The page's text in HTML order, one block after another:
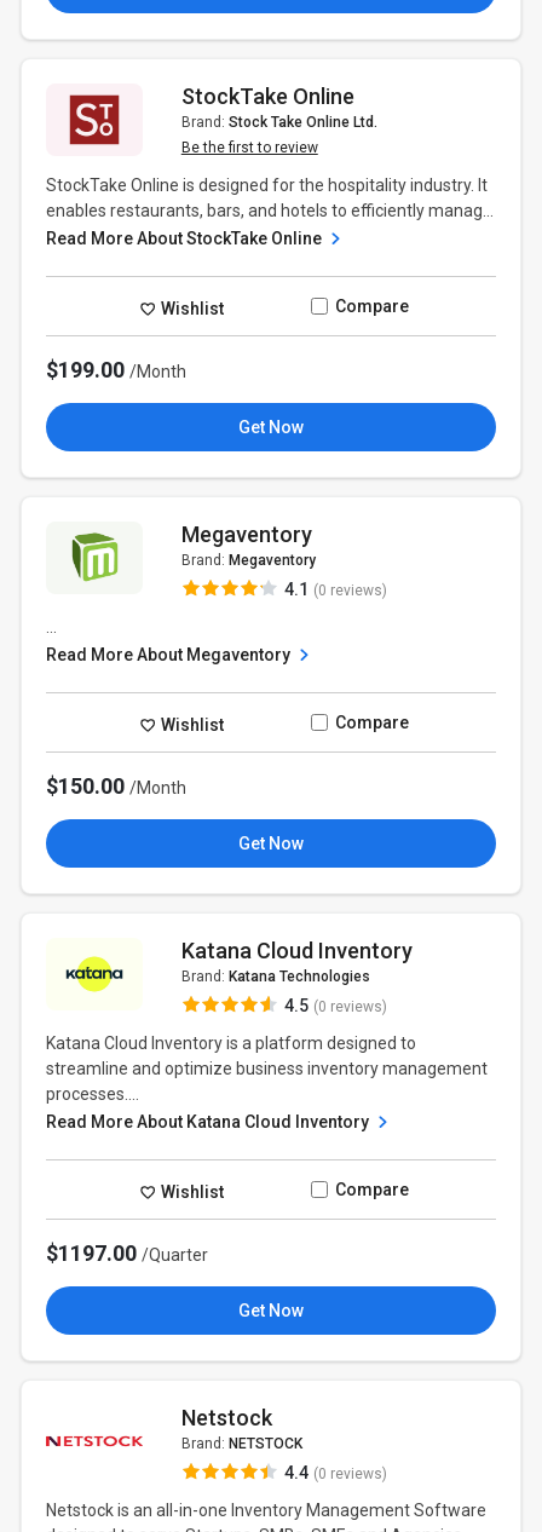
StockTake Online
Brand: Stock Take Online Ltd.
Be the first to review
StockTake Online is designed for the hospitality industry. It
enables restaurants, bars, and hotels to efficiently manag...
Read More About StockTake Online
Wishlist Compare
$199.00/Month
Get Now
Megaventory
Brand: Megaventory
4.1 (0 reviews)
Read More About Megaventory
Wishlist Compare
$150.00/Month
Get Now
Katana Cloud Inventory
Brand: Katana Technologies
4.5 (0 reviews)
Katana Cloud Inventory is a platform designed to
streamline and optimize business inventory management
processes....
Read More About Katana Cloud Inventory
Wishlist Compare
$1197.00/Quarter
Get Now
Netstock
Brand: NETSTOCK
4.4 (0 reviews)
Netstock is an all-in-one Inventory Management Software